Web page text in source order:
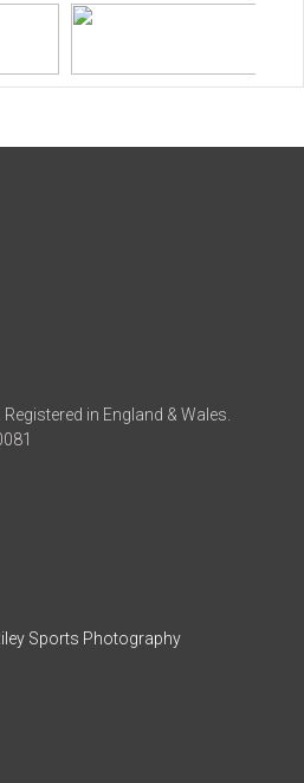
in England & Wales.
Sports Photography